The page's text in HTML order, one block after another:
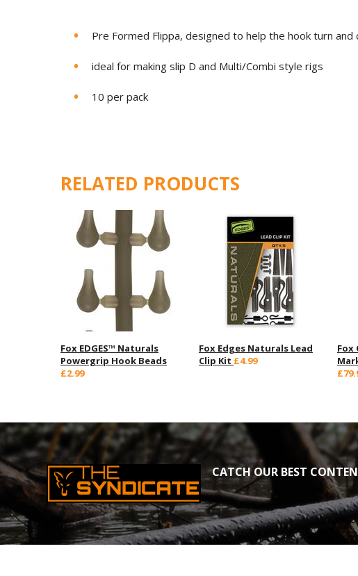
Pre Formed Flippa, designed to help the hook turn and
ideal for making slip D and Multi/Combi style rigs
10 per pack
RELATED PRODUCTS
Fox EDGES™ Naturals
Powergrip Hook Beads
£2.99
Fox Edges Naturals Lead
Clip Kit £4.99
Fox
CATCH OUR BEST